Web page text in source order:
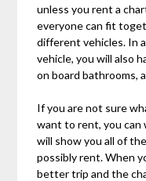
unless you rent a
everyone can fit
different vehicles. In
vehicle, you will also
on board bathrooms,
If you are not sure
want to rent, you can
will show you all of
possibly rent. When
better trip and the